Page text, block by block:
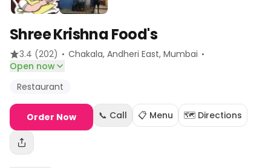
Shree Krishna Food's
3.4 (202) · Chakala, Andheri East, Mumbai ·
Open now
Restaurant
Order Now 📞 Call 📋 Menu 🗺️ Directions